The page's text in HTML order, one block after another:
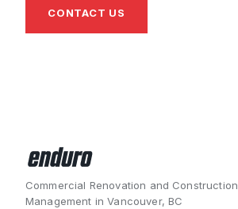
CONTACT US
Commercial Renovation and Construction
Management in Vancouver, BC